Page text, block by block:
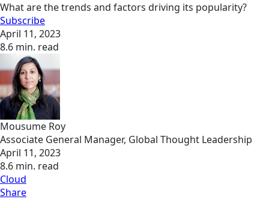
What are the trends and factors driving its popularity?
Subscribe
April 11, 2023
8.6 min. read
Mousume Roy
Associate General Manager, Global Thought Leadership
April 11, 2023
8.6 min. read
Cloud
Share